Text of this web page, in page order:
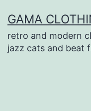
to
content
GAMA
retro and modern
jazz cats and beat